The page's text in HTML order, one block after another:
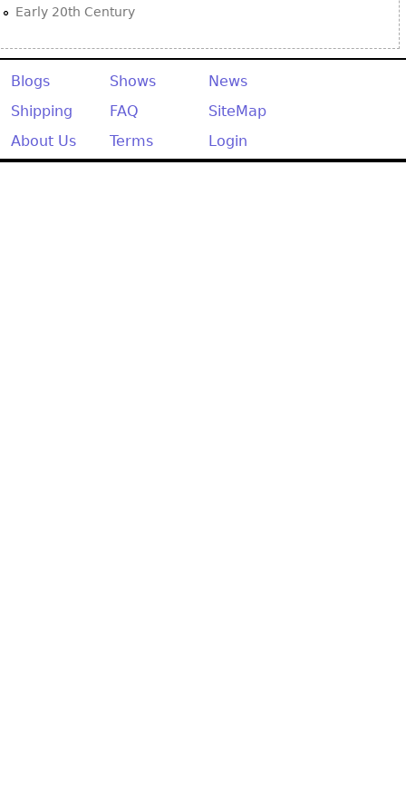
Early 20th Century
Blogs Shows
News
Shipping
FAQ
SiteMap
About Us
Terms Login